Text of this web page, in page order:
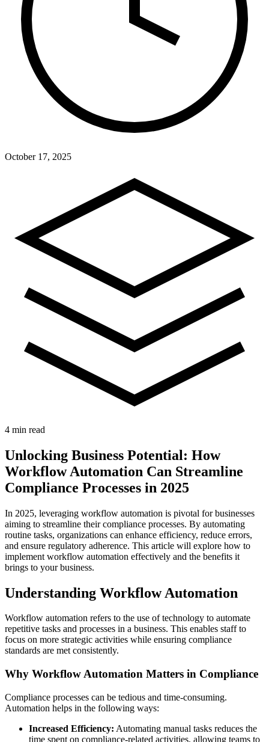
October 17, 2025
4 min read
Unlocking Business Potential: How
Workflow Automation Can Streamline
Compliance Processes in 2025
In 2025, leveraging workflow automation is pivotal for businesses
aiming to streamline their compliance processes. By automating
routine tasks, organizations can enhance efficiency, reduce errors,
and ensure regulatory adherence. This article will explore how to
implement workflow automation effectively and the benefits it
brings to your business.
Understanding Workflow Automation
Workflow automation refers to the use of technology to automate
repetitive tasks and processes in a business. This enables staff to
focus on more strategic activities while ensuring compliance
standards are met consistently.
Why Workflow Automation Matters in Compliance
Compliance processes can be tedious and time-consuming.
Automation helps in the following ways:
Increased Efficiency: Automating manual tasks reduces the
time spent on compliance-related activities, allowing teams to